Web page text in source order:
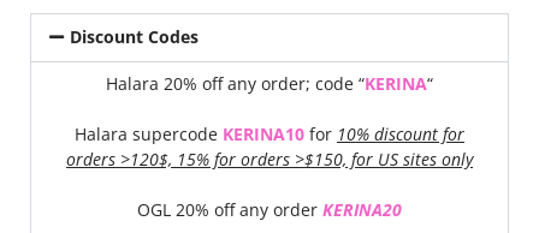
Discount Codes
Halara 20% off any order; code “KERINA“
Halara supercode KERINA10 for 10% discount for
orders >120$, 15% for orders >$150, for US sites only
OGL 20% off any order KERINA20